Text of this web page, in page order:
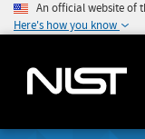
An official website of
Here's how you know